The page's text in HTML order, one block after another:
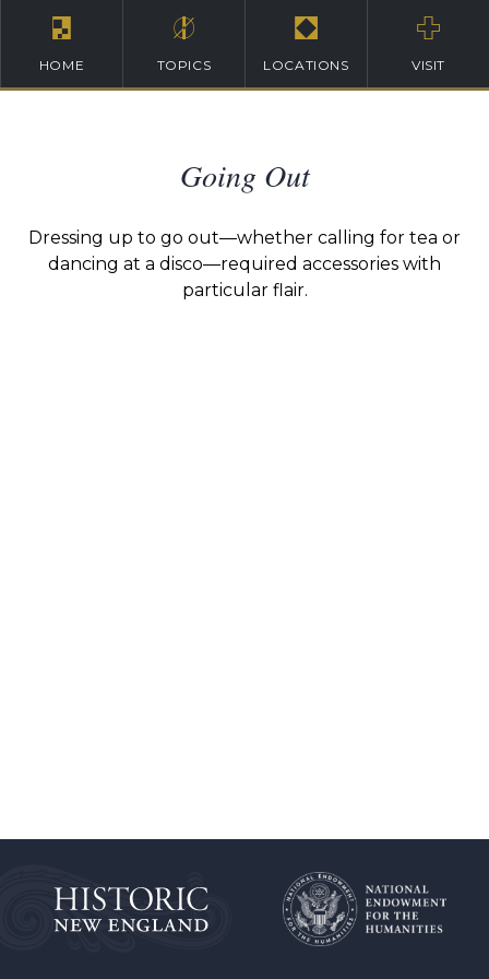
HOME TOPICS LOCATIONS VISIT
Going Out
Dressing up to go out—whether calling for tea or
dancing at a disco—required accessories with
particular flair.